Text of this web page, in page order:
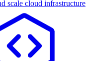
scale cloud infrastructure